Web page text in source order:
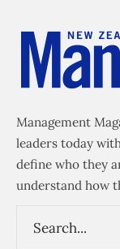
Management
leaders today
define who they
understand how